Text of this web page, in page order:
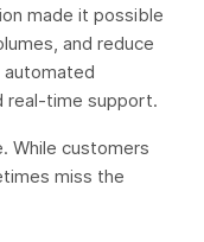
made it possible
and reduce
automated
real-time support.
While customers
miss the